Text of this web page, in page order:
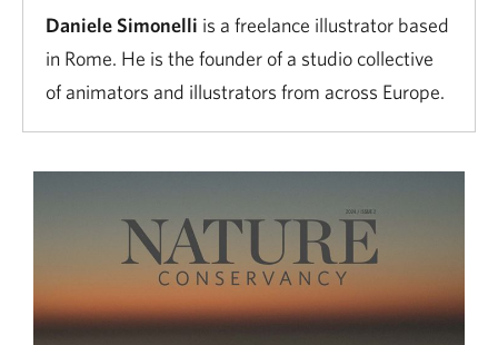
Daniele Simonelli is a freelance illustrator based
in Rome. He is the founder of a studio collective
of animators and illustrators from across Europe.